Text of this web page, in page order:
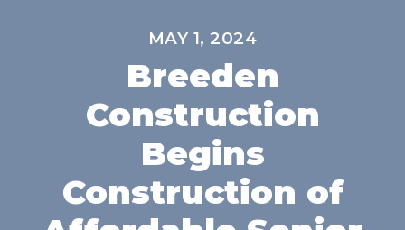
MAY 1, 2024
Breeden
Construction
Begins
Construction of